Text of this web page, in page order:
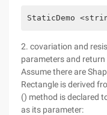
StaticDemo
2. covariation and
parameters and return
Assume there are
Rectangle is derived
() method is declared
as its parameter: